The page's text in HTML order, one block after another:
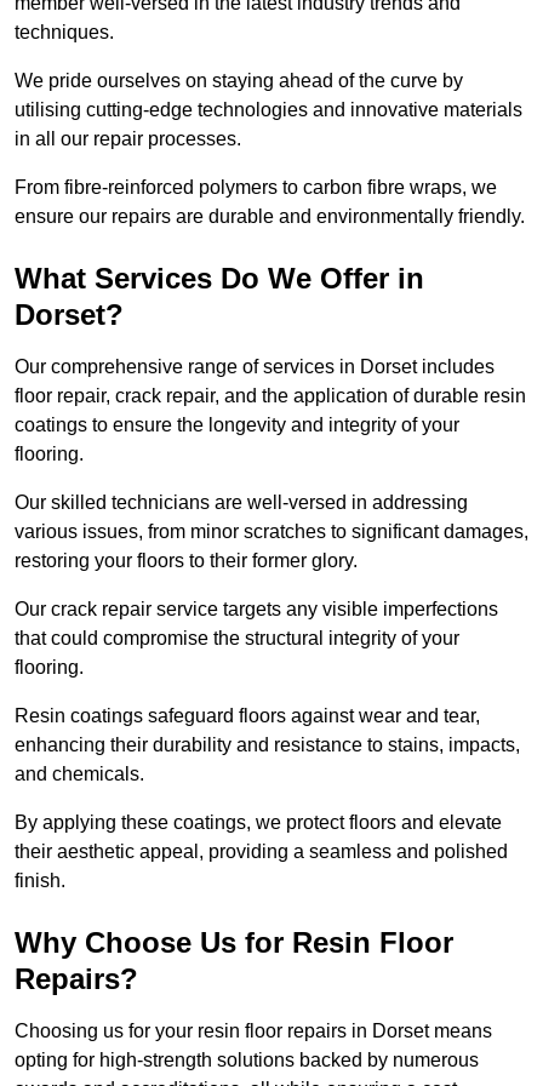
techniques.
We pride ourselves on staying ahead of the curve by
utilising cutting-edge technologies and innovative materials
in all our repair processes.
From fibre-reinforced polymers to carbon fibre wraps, we
ensure our repairs are durable and environmentally friendly.
What Services Do We Offer in
Dorset?
Our comprehensive range of services in Dorset includes
floor repair, crack repair, and the application of durable resin
coatings to ensure the longevity and integrity of your
flooring.
Our skilled technicians are well-versed in addressing
various issues, from minor scratches to significant damages,
restoring your floors to their former glory.
Our crack repair service targets any visible imperfections
that could compromise the structural integrity of your
flooring.
Resin coatings safeguard floors against wear and tear,
enhancing their durability and resistance to stains, impacts,
and chemicals.
By applying these coatings, we protect floors and elevate
their aesthetic appeal, providing a seamless and polished
finish.
Why Choose Us for Resin Floor
Repairs?
Choosing us for your resin floor repairs in Dorset means
opting for high-strength solutions backed by numerous